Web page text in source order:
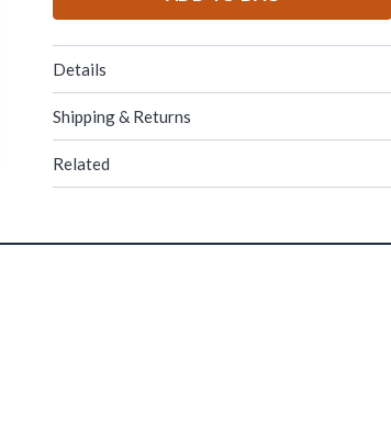
Details
Shipping & Returns
Related